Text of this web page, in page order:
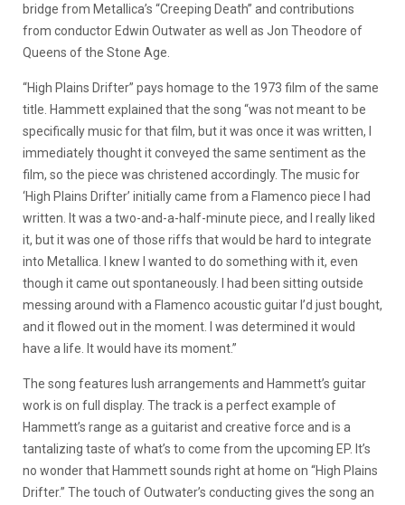
bridge from Metallica’s “Creeping Death” and contributions
from conductor Edwin Outwater as well as Jon Theodore of
Queens of the Stone Age.
“High Plains Drifter” pays homage to the 1973 film of the same
title. Hammett explained that the song “was not meant to be
specifically music for that film, but it was once it was written, I
immediately thought it conveyed the same sentiment as the
film, so the piece was christened accordingly. The music for
‘High Plains Drifter’ initially came from a Flamenco piece I had
written. It was a two-and-a-half-minute piece, and I really liked
it, but it was one of those riffs that would be hard to integrate
into Metallica. I knew I wanted to do something with it, even
though it came out spontaneously. I had been sitting outside
messing around with a Flamenco acoustic guitar I’d just bought,
and it flowed out in the moment. I was determined it would
have a life. It would have its moment.”
The song features lush arrangements and Hammett’s guitar
work is on full display. The track is a perfect example of
Hammett’s range as a guitarist and creative force and is a
tantalizing taste of what’s to come from the upcoming EP. It’s
no wonder that Hammett sounds right at home on “High Plains
Drifter.” The touch of Outwater’s conducting gives the song an